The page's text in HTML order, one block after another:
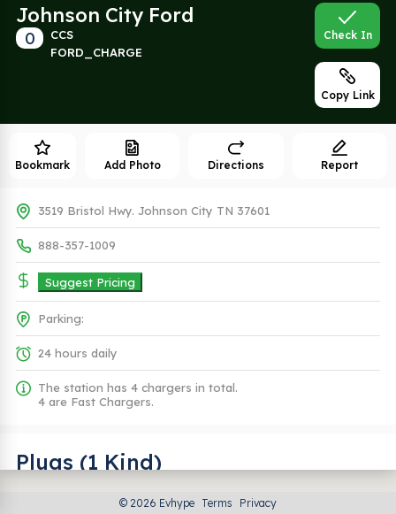
Johnson City Ford
0
CCS
FORD_CHARGE
Check In
Copy Link
Bookmark Add Photo Directions Report
3519 Bristol Hwy. Johnson City TN 37601
888-357-1009
Suggest Pricing
Parking:
24 hours daily
The station has 4 chargers in total.
4 are Fast Chargers.
Plugs (1 Kind)
© 2026 Evhype Terms Privacy